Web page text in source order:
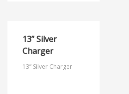
13” Silver
Charger
13” Silver Charger